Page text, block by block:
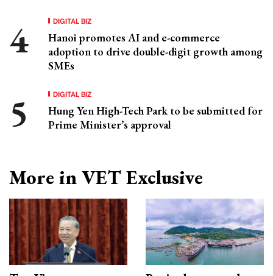
DIGITAL BIZ
Hanoi promotes AI and e-commerce
adoption to drive double-digit growth among
SMEs
DIGITAL BIZ
Hung Yen High-Tech Park to be submitted for
Prime Minister’s approval
More in VET Exclusive